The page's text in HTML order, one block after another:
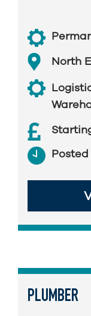
North
PLUMBER